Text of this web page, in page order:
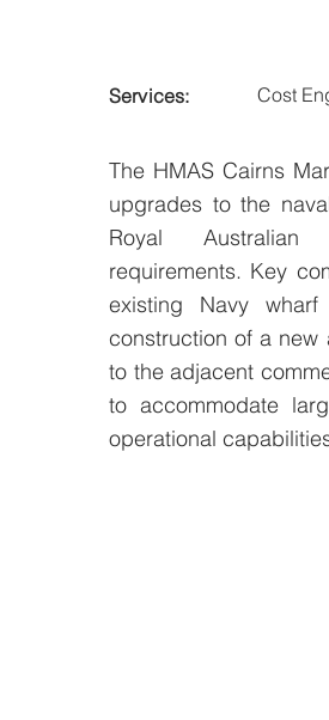
Services: Cost
The HMAS Cairns
upgrades to the
Royal Australian
requirements. Key
existing Navy
construction of a new
to the adjacent
to accommodate
operational